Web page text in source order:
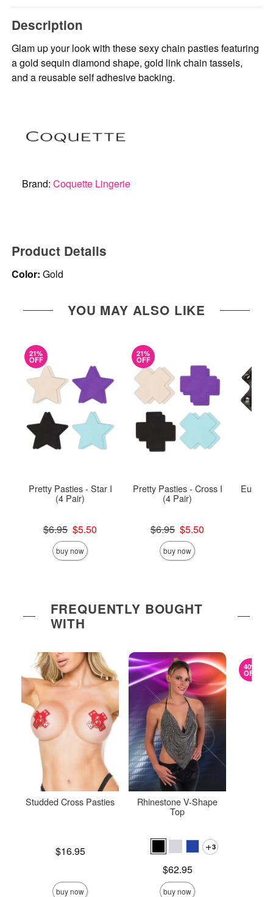
Description
Glam up your look with these sexy chain pasties featuring
a gold sequin diamond shape, gold link chain tassels,
and a reusable self adhesive backing.
Brand:Coquette Lingerie
Product Details
Color: Gold
YOU MAY ALSO LIKE
21%
OFF
Pretty Pasties - Star I
(4 Pair)
Original price was
$6.95
Sale price is
$5.50
buy now
21%
OFF
Pretty Pasties - Cross I
(4 Pair)
Original price was
$6.95
Sale price is
$5.50
buy now
FREQUENTLY BOUGHT
WITH
Studded Cross Pasties
$16.95
buy now
Rhinestone V-Shape
Top
3
$62.95
buy now
40%
OFF